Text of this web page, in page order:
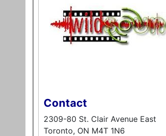
Contact
2309-80 St. Clair Avenue East
Toronto, ON M4T 1N6